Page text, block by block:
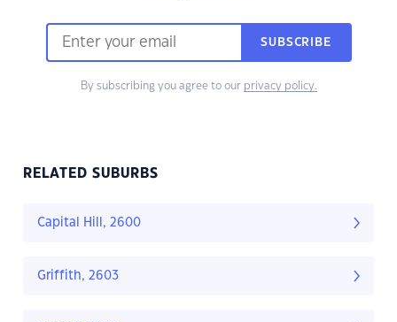
SUBSCRIBE
By subscribing you agree to our privacy policy.
RELATED SUBURBS
Capital Hill, 2600
Griffith, 2603